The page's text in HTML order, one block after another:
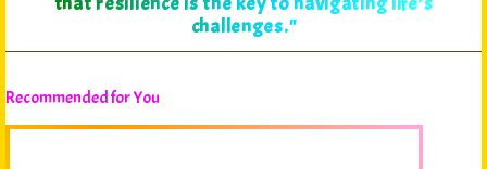
challenges."
Recommended for You